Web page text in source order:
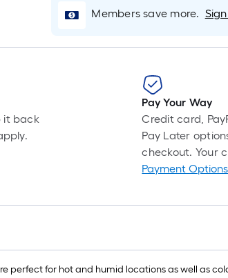
foot-
roll
ft.
10
ft.
10
Ft.
Members save more.
it back
Pay Your Way
Credit card,
Pay Later
checkout. Your
Payment Options
perfect for hot and humid locations as well as